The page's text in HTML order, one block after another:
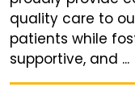
quality care to
patients while
supportive, and ...